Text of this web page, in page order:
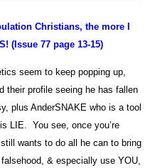
Christians, the more I
(Issue 77 page 13-15)
seem to keep popping up,
their profile seeing he has fallen
plus AnderSNAKE who is a tool
LIE. You see, once you’re
wants to do all he can to bring
& especially use YOU,